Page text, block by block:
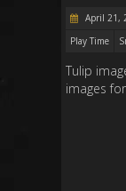
April 21,
Play Time
Tulip
images